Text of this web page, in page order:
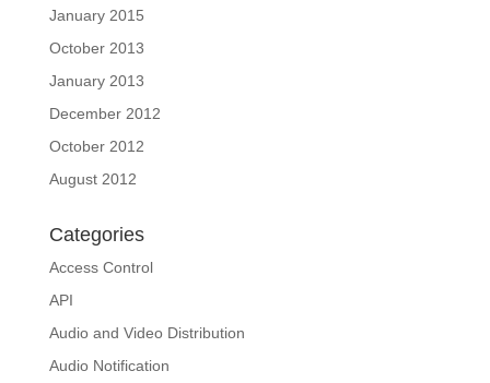
January 2015
October 2013
January 2013
December 2012
October 2012
August 2012
Categories
Access Control
API
Audio and Video Distribution
Audio Notification